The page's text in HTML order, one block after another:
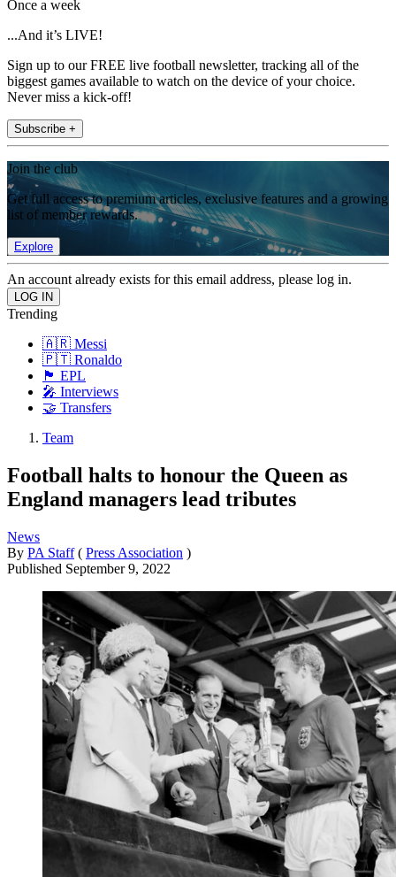
Once a week
...And it’s LIVE!
Sign up to our FREE live football newsletter, tracking all of the
biggest games available to watch on the device of your choice.
Never miss a kick-off!
Subscribe +
Join the club
Get full access to premium articles, exclusive features and a growing
list of member rewards.
Explore
An account already exists for this email address, please log in.
Trending
🇦🇷 Messi
🇵🇹 Ronaldo
🏴󠁧󠁢󠁥󠁮󠁧󠁿 EPL
🎤 Interviews
🤝 Transfers
Team
Football halts to honour the Queen as
England managers lead tributes
News
By PA Staff ( Press Association )
Published September 9, 2022